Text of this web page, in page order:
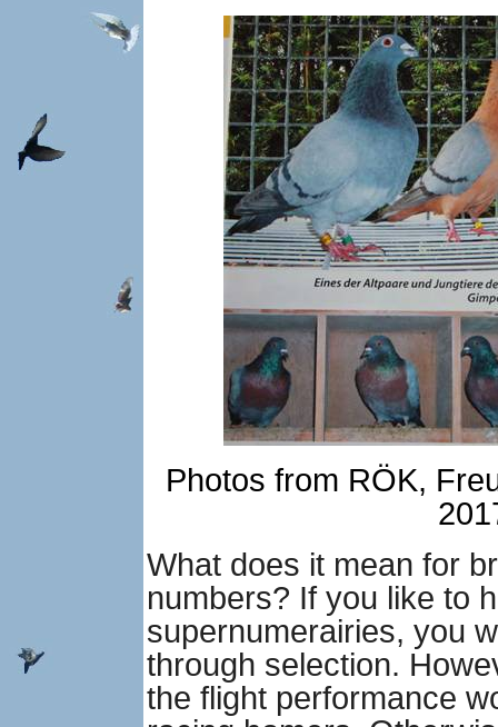
Photos from RÖK,
What does it mean for
numbers? If you like to
supernumerairies, you
through selection.
the flight performance